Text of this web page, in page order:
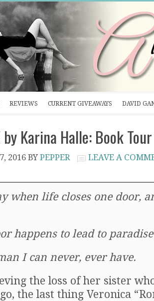
REVIEWS CURRENT GIVEAWAYS DAVID
by Karina Halle: Book
2016 BY PEPPER LEAVE A
when life closes one door,
happens to lead to
I can never, ever have.
the loss of her sister
the last thing Veronica